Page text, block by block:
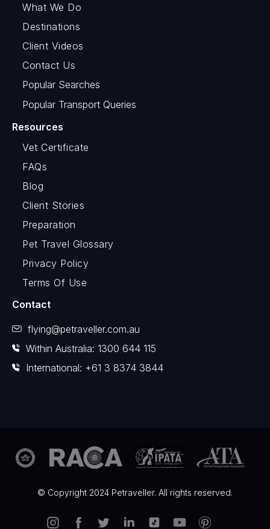
What We Do
Destinations
Client Videos
Contact Us
Popular Searches
Popular Transport Queries
Resources
Vet Certificate
FAQs
Blog
Client Stories
Preparation
Pet Travel Glossary
Privacy Policy
Terms Of Use
Contact
flying@petraveller.com.au
Within Australia: 1300 644 115
International: +61 3 8374 3844
© Copyright 2024 Petraveller. All rights reserved.